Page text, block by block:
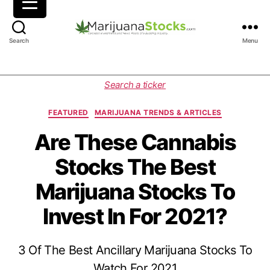
Search
i
j
u
a
a
S
t
o
c
k
C
a
Menu
Search a ticker
C
t
e
o
r
i
e
s
FEATURED MARIJUANA TRENDS & ARTICLES
Are These Cannabis
Stocks The Best
Marijuana Stocks To
Invest In For 2021?
3 Of The Best Ancillary Marijuana Stocks To